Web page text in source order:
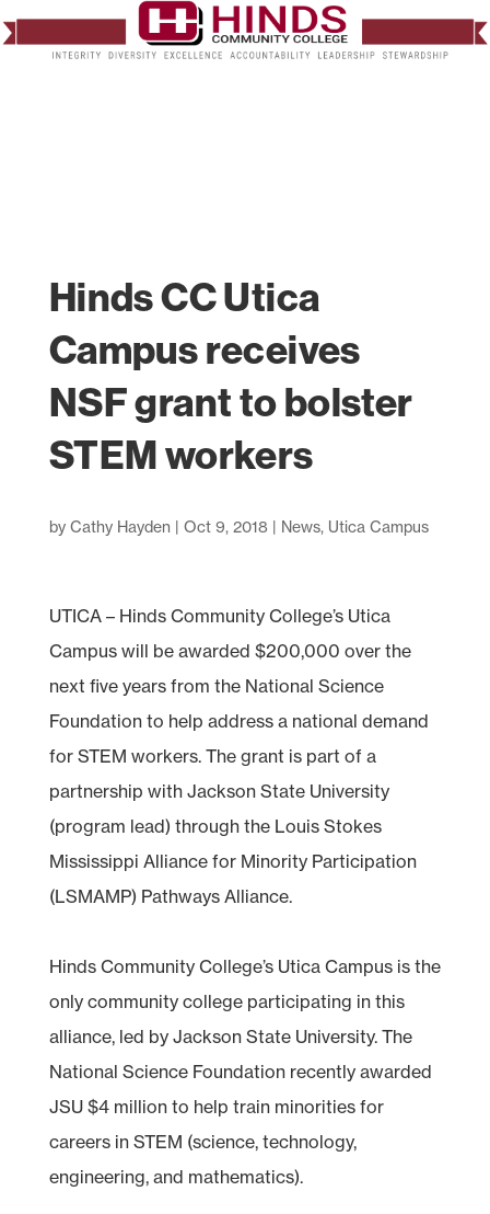
Hinds CC Utica
Campus receives
NSF grant to bolster
STEM workers
by Cathy Hayden | Oct 9, 2018 | News, Utica Campus
UTICA – Hinds Community College’s Utica
Campus will be awarded $200,000 over the
next five years from the National Science
Foundation to help address a national demand
for STEM workers. The grant is part of a
partnership with Jackson State University
(program lead) through the Louis Stokes
Mississippi Alliance for Minority Participation
(LSMAMP) Pathways Alliance.
Hinds Community College’s Utica Campus is the
only community college participating in this
alliance, led by Jackson State University. The
National Science Foundation recently awarded
JSU $4 million to help train minorities for
careers in STEM (science, technology,
engineering, and mathematics).